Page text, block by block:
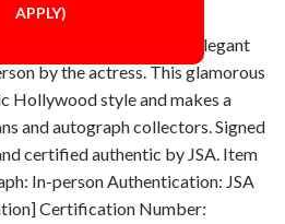
Ashley Judd wearing an elegant
by the actress. This glamorous
Hollywood style and makes a
and autograph collectors. Signed
certified authentic by JSA. Item
In-person Authentication: JSA
Certification Number:
APPLY)